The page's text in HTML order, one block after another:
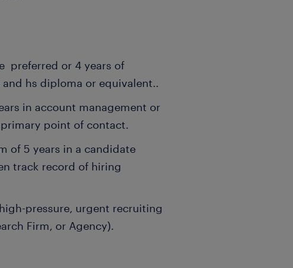
preferred or 4 years of
hs diploma or equivalent..
in account management or
point of contact.
of 5 years in a candidate
track record of hiring
pressure, urgent recruiting
Firm, or Agency).